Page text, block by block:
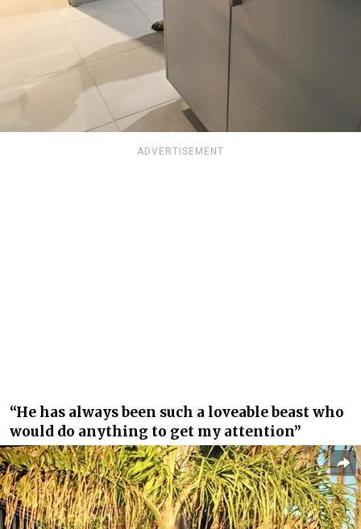
ADVERTISEMENT
“He has always been such a loveable beast who
would do anything to get my attention”